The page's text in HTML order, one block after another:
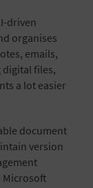
driven
organises
emails,
digital files,
a lot easier
document
version
Microsoft